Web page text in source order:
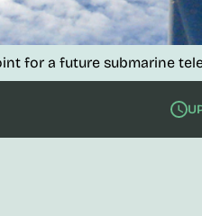
a future submarine